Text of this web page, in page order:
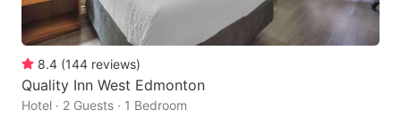
8.4 (144 reviews)
Quality Inn West Edmonton
Hotel · 2 Guests · 1 Bedroom